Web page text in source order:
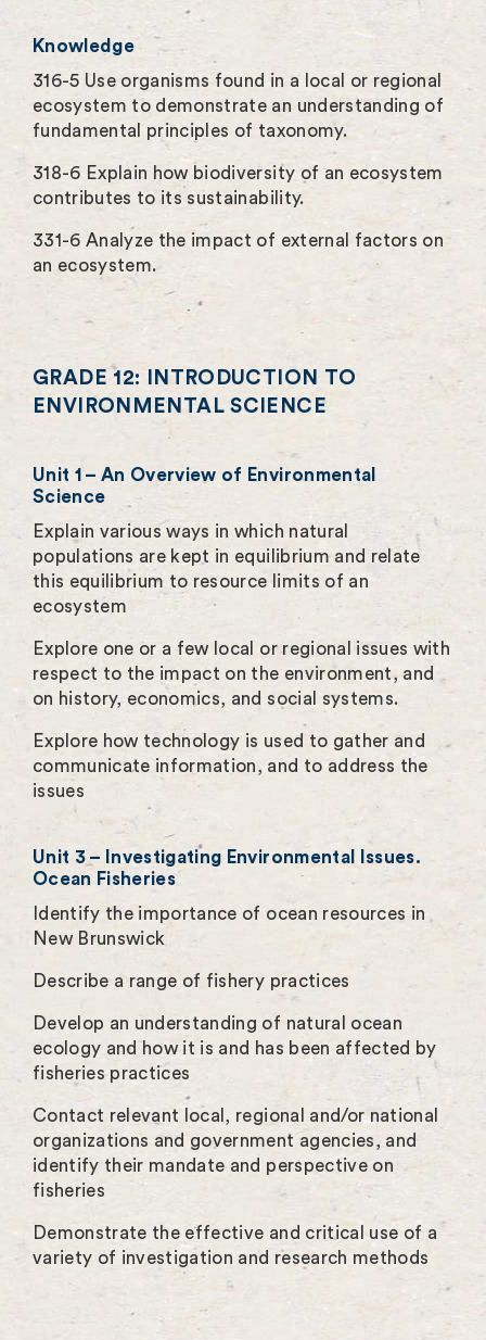
Knowledge
316-5 Use organisms found in a local or regional
ecosystem to demonstrate an understanding of
fundamental principles of taxonomy.
318-6 Explain how biodiversity of an ecosystem
contributes to its sustainability.
331-6 Analyze the impact of external factors on
an ecosystem.
GRADE 12: INTRODUCTION TO
ENVIRONMENTAL SCIENCE
Unit 1 – An Overview of Environmental
Science
Explain various ways in which natural
populations are kept in equilibrium and relate
this equilibrium to resource limits of an
ecosystem
Explore one or a few local or regional issues with
respect to the impact on the environment, and
on history, economics, and social systems.
Explore how technology is used to gather and
communicate information, and to address the
issues
Unit 3 – Investigating Environmental Issues.
Ocean Fisheries
Identify the importance of ocean resources in
New Brunswick
Describe a range of fishery practices
Develop an understanding of natural ocean
ecology and how it is and has been affected by
fisheries practices
Contact relevant local, regional and/or national
organizations and government agencies, and
identify their mandate and perspective on
fisheries
Demonstrate the effective and critical use of a
variety of investigation and research methods